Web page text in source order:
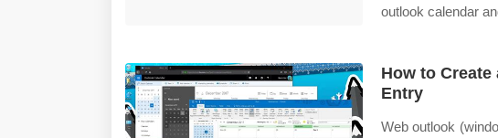
outlook calendar
How to
Entry
Web outlook